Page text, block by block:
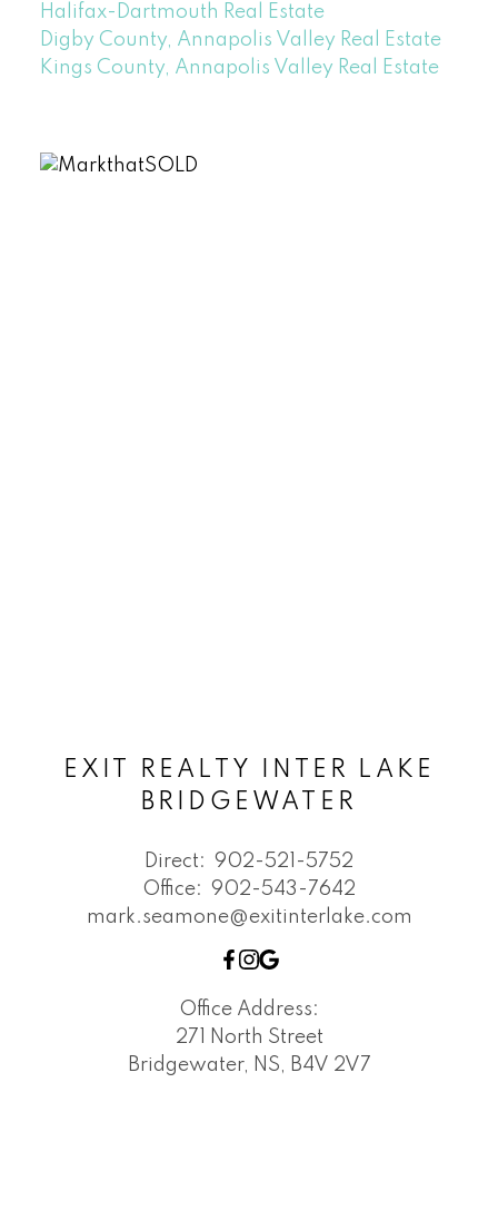
Halifax-Dartmouth Real Estate
Digby County, Annapolis Valley Real Estate
Kings County, Annapolis Valley Real Estate
EXIT REALTY INTER LAKE
BRIDGEWATER
Direct: 902-521-5752
Office: 902-543-7642
mark.seamone@exitinterlake.com
Office Address:
271 North Street
Bridgewater, NS, B4V 2V7